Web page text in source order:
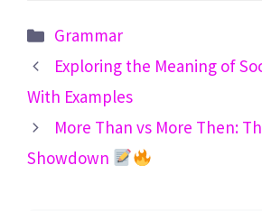
Categories
Grammar
Exploring the Meaning of
With Examples
More Than vs More Then:
Showdown